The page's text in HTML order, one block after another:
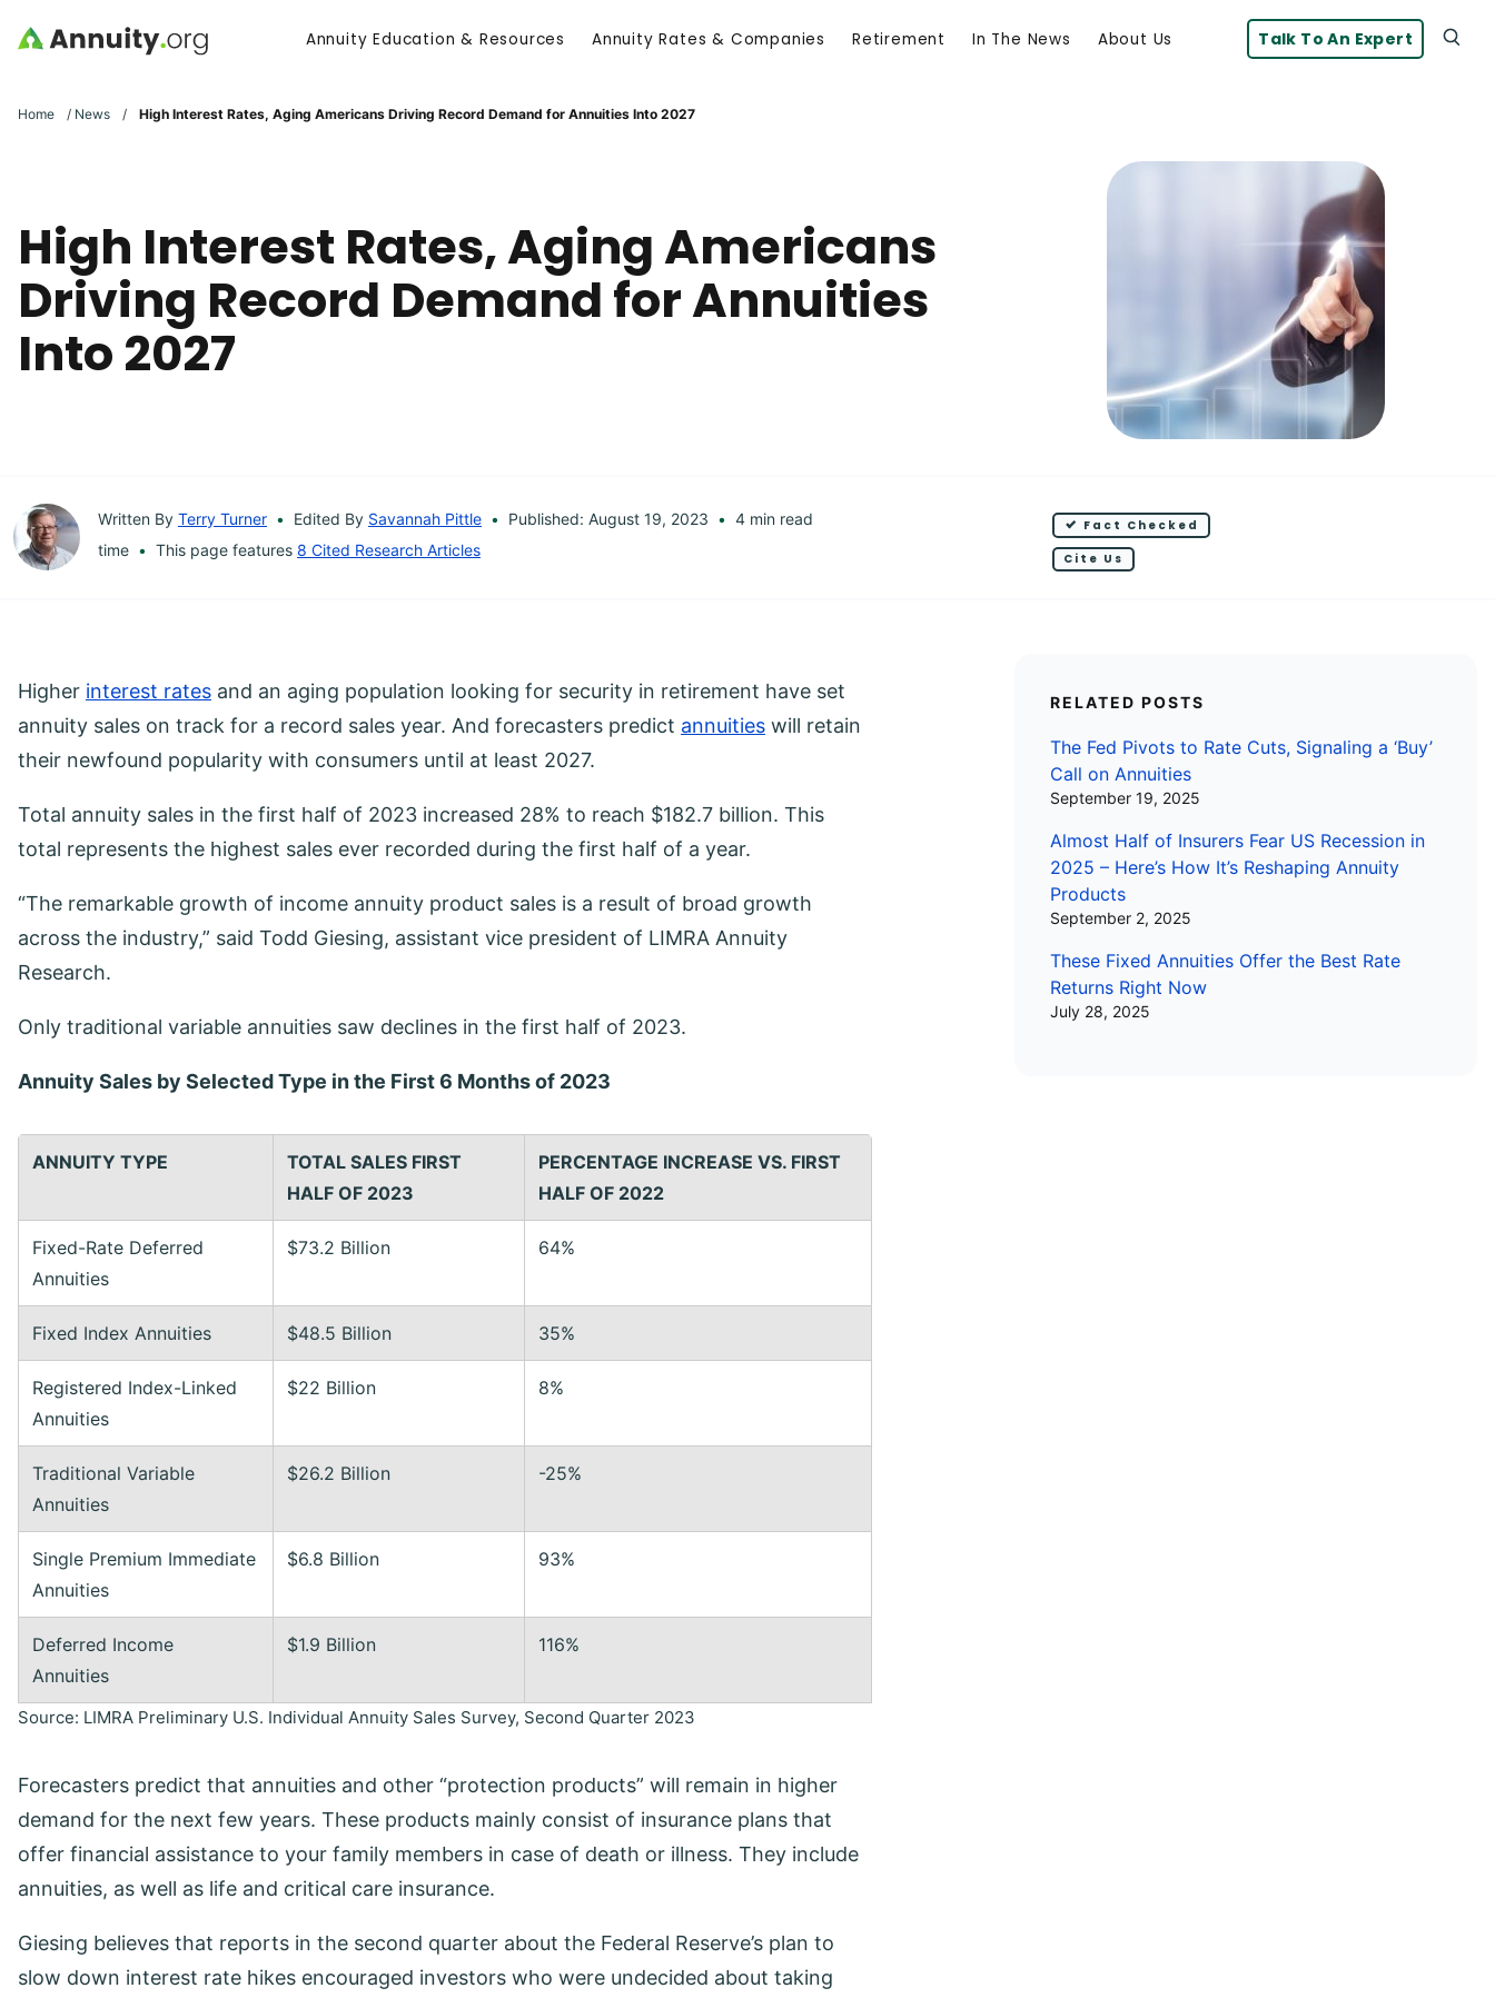
Annuity Education & Resources Annuity Rates & Companies Retirement In The News About Us Talk To An Expert
Home / News / High Interest Rates, Aging Americans Driving Record Demand for Annuities Into 2027
High Interest Rates, Aging Americans
Driving Record Demand for Annuities
Into 2027
Written By Terry Turner Edited By Savannah Pittle Published: August 19, 2023
4 min read
time
This page features 8 Cited Research Articles
Fact Checked
Cite Us
Higher interest rates and an aging population looking for security in retirement have set
annuity sales on track for a record sales year. And forecasters predict annuities will retain
their newfound popularity with consumers until at least 2027.
Total annuity sales in the first half of 2023 increased 28% to reach $182.7 billion. This
total represents the highest sales ever recorded during the first half of a year.
“The remarkable growth of income annuity product sales is a result of broad growth
across the industry,” said Todd Giesing, assistant vice president of LIMRA Annuity
Research.
Only traditional variable annuities saw declines in the first half of 2023.
Annuity Sales by Selected Type in the First 6 Months of 2023
ANNUITY TYPE TOTAL SALES FIRST
HALF OF 2023
PERCENTAGE INCREASE VS. FIRST
HALF OF 2022
Fixed-Rate Deferred
Annuities
$73.2 Billion 64%
Fixed Index Annuities $48.5 Billion 35%
Registered Index-Linked
Annuities
$22 Billion 8%
Traditional Variable
Annuities
$26.2 Billion -25%
Single Premium Immediate
Annuities
$6.8 Billion 93%
Deferred Income
Annuities
$1.9 Billion 116%
Source: LIMRA Preliminary U.S. Individual Annuity Sales Survey, Second Quarter 2023
Forecasters predict that annuities and other “protection products” will remain in higher
demand for the next few years. These products mainly consist of insurance plans that
offer financial assistance to your family members in case of death or illness. They include
annuities, as well as life and critical care insurance.
Giesing believes that reports in the second quarter about the Federal Reserve’s plan to
slow down interest rate hikes encouraged investors who were undecided about taking
RELATED POSTS
The Fed Pivots to Rate Cuts, Signaling a ‘Buy’
Call on Annuities
September 19, 2025
Almost Half of Insurers Fear US Recession in
2025 – Here’s How It’s Reshaping Annuity
Products
September 2, 2025
These Fixed Annuities Offer the Best Rate
Returns Right Now
July 28, 2025